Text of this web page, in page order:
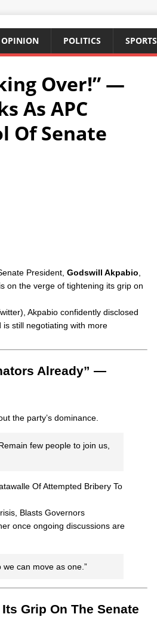
OPINION POLITICS SPORTS
Over!” —
As APC
Of Senate
President, Godswill Akpabio
on the verge of tightening its grip on
Akpabio confidently disclosed
still negotiating with more
Already” —
the party’s dominance.
few people to join us,
Of Attempted Bribery To
Blasts Governors
once ongoing discussions are
can move as one.”
Grip On The Senate